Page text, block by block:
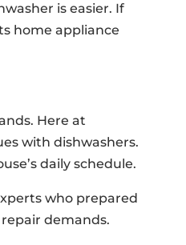
is easier. If
home appliance
Here at
with dishwashers.
daily schedule.
who prepared
demands.